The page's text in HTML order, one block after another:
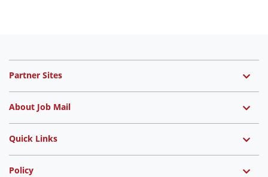
Partner Sites
About Job Mail
Quick Links
Policy